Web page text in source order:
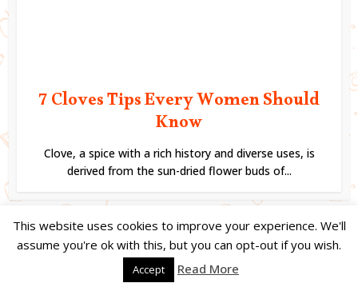
7 Cloves Tips Every Women Should
Know
Clove, a spice with a rich history and diverse uses, is
derived from the sun-dried flower buds of...
Copyright © 2023. Created byEasy Life Company | DMCA |PRIVACY
POLICY |
DISCLAIMER
This website uses cookies to improve your experience. We'll
assume you're ok with this, but you can opt-out if you wish.
Accept Read More